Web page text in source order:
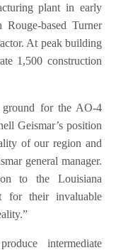
plant in early
based Turner
At peak building
1,500 construction
ground for the AO-4
Geismar’s position
of our region and
general manager.
to the Louisiana
for their invaluable
intermediate